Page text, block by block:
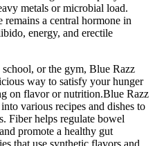
metals or microbial load.
a central hormone in
energy, and erectile
or the gym, Blue Razz
way to satisfy your hunger
on flavor or nutrition.Blue Razz
various recipes and dishes to
Fiber helps regulate bowel
promote a healthy gut
that use synthetic flavors and